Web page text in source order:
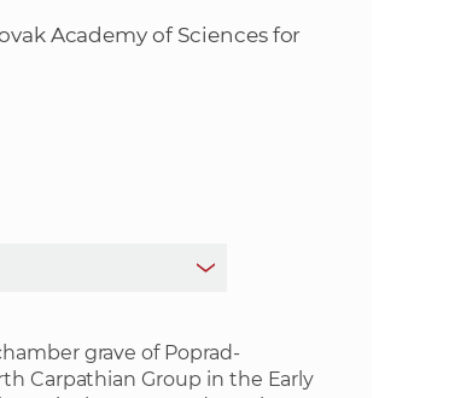
Academy of Sciences for
grave of Poprad-
Carpathian Group in the Early